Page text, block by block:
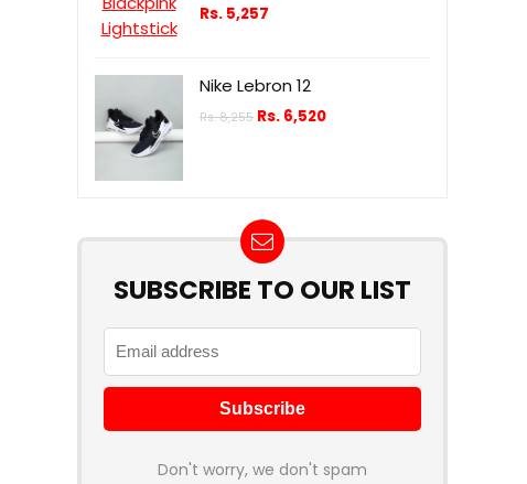
Rs. 5,257
Nike Lebron 12
Rs.8,255 Rs. 6,520
SUBSCRIBE TO OUR LIST
Don't worry, we don't spam